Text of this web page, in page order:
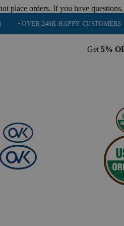
place orders. If you have
248K HAPPY CUSTOMERS •
Get 5%